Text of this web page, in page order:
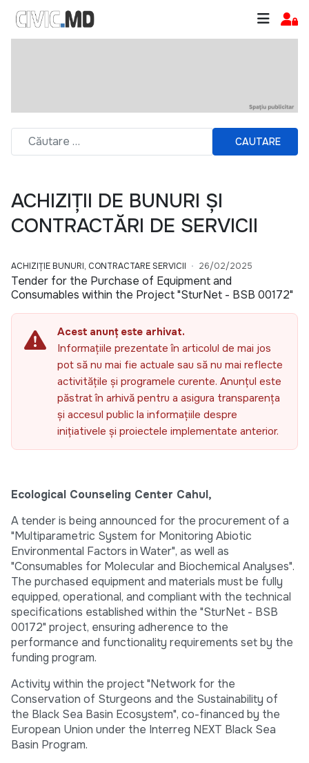
CAUTARE
ACHIZIȚII DE BUNURI ȘI
CONTRACTĂRI DE SERVICII
ACHIZIȚIE BUNURI, CONTRACTARE SERVICII 26/02/2025
Tender for the Purchase of Equipment and
Consumables within the Project "SturNet - BSB 00172"
Acest anunț este arhivat.
Informațiile prezentate în articolul de mai jos
pot să nu mai fie actuale sau să nu mai reflecte
activitățile și programele curente. Anunțul este
păstrat în arhivă pentru a asigura transparența
și accesul public la informațiile despre
inițiativele și proiectele implementate anterior.
Ecological Counseling Center Cahul,
A tender is being announced for the procurement of a
"Multiparametric System for Monitoring Abiotic
Environmental Factors in Water", as well as
"Consumables for Molecular and Biochemical Analyses".
The purchased equipment and materials must be fully
equipped, operational, and compliant with the technical
specifications established within the "SturNet - BSB
00172" project, ensuring adherence to the
performance and functionality requirements set by the
funding program.
Activity within the project "Network for the
Conservation of Sturgeons and the Sustainability of
the Black Sea Basin Ecosystem", co-financed by the
European Union under the Interreg NEXT Black Sea
Basin Program.